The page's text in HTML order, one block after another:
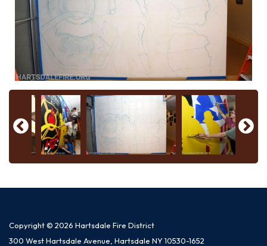
Copyright © 2026 Hartsdale Fire District
300 West Hartsdale Avenue, Hartsdale NY 10530-1652